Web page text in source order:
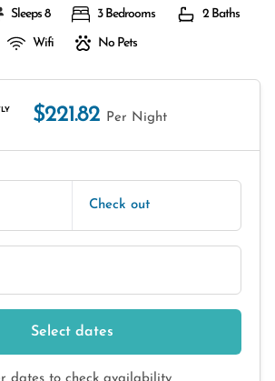
Sleeps 8 3 Bedrooms 2 Baths
Wifi No Pets
$221.82 Per Night
Check out
Select dates